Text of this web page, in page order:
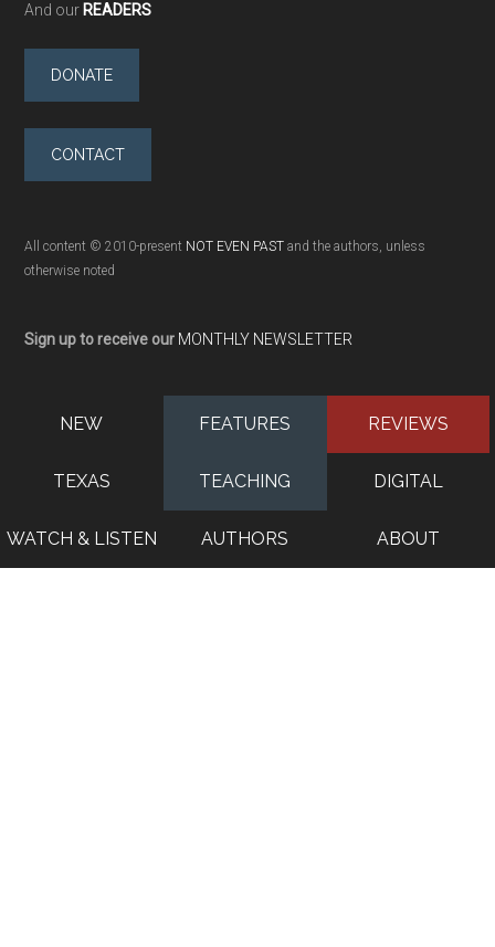
And our READERS
DONATE
CONTACT
All content © 2010-present NOT EVEN PAST and the authors, unless
otherwise noted
Sign up to receive our MONTHLY NEWSLETTER
NEW FEATURES REVIEWS
TEXAS TEACHING DIGITAL
WATCH & LISTEN AUTHORS ABOUT